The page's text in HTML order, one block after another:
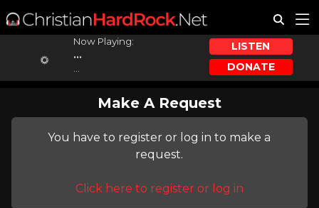
Now Playing:
...
LISTEN
DONATE
Make A Request
You have to register or log in to make a
request.
Click here to register or log in